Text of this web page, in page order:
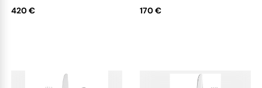
420 € 170 €